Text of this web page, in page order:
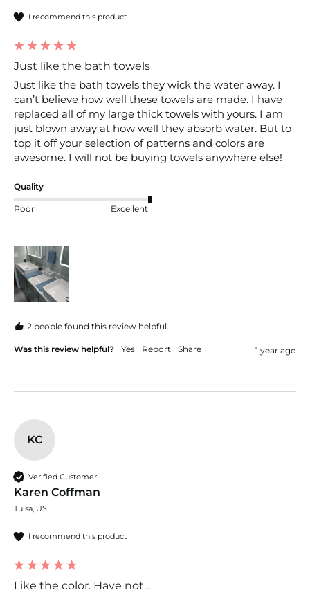
I recommend this product
Just like the bath towels
Just like the bath towels they wick the water away. I
can’t believe how well these towels are made. I have
replaced all of my large thick towels with yours. I am
just blown away at how well they absorb water. But to
top it off your selection of patterns and colors are
awesome. I will not be buying towels anywhere else!
Quality
Poor Excellent
2 people found this review helpful.
Was this review helpful? Yes Report Share 1 year ago
KC
Verified Customer
Karen Coffman
Tulsa, US
I recommend this product
Like the color. Have not...